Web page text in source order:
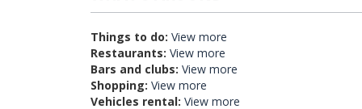
Things to do: View more
Restaurants: View more
Bars and clubs: View more
Shopping: View more
Vehicles rental: View more